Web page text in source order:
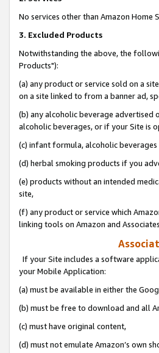
No services other than Amazon Home
3. Excluded Products
Notwithstanding the above, the
Products"):
(a) any product or service sold on a
on a site linked to from a banner ad,
(b) any alcoholic beverage advertised
alcoholic beverages, or if your Site is
(c) infant formula, alcoholic
(d) herbal smoking products if you
(e) products without an intended
site,
(f) any product or service which
linking tools on Amazon and
If your Site includes a software
your Mobile Application:
(a) must be available in either the
(b) must be free to download and all
(c) must have original content,
(d) must not emulate Amazon’s own